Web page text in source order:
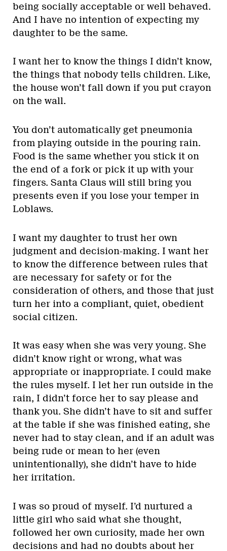
being socially acceptable or well behaved.
And I have no intention of expecting my
daughter to be the same.
I want her to know the things I didn’t know,
the things that nobody tells children. Like,
the house won’t fall down if you put crayon
on the wall.
You don’t automatically get pneumonia
from playing outside in the pouring rain.
Food is the same whether you stick it on
the end of a fork or pick it up with your
fingers. Santa Claus will still bring you
presents even if you lose your temper in
Loblaws.
I want my daughter to trust her own
judgment and decision-making. I want her
to know the difference between rules that
are necessary for safety or for the
consideration of others, and those that just
turn her into a compliant, quiet, obedient
social citizen.
It was easy when she was very young. She
didn’t know right or wrong, what was
appropriate or inappropriate. I could make
the rules myself. I let her run outside in the
rain, I didn’t force her to say please and
thank you. She didn’t have to sit and suffer
at the table if she was finished eating, she
never had to stay clean, and if an adult was
being rude or mean to her (even
unintentionally), she didn’t have to hide
her irritation.
I was so proud of myself. I’d nurtured a
little girl who said what she thought,
followed her own curiosity, made her own
decisions and had no doubts about her